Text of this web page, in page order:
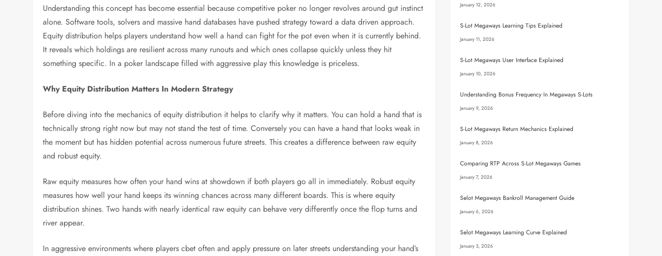
Understanding this concept has become essential because competitive poker no longer revolves around gut instinct
alone. Software tools, solvers and massive hand databases have pushed strategy toward a data driven approach.
Equity distribution helps players understand how well a hand can fight for the pot even when it is currently behind.
It reveals which holdings are resilient across many runouts and which ones collapse quickly unless they hit
something specific. In a poker landscape filled with aggressive play this knowledge is priceless.
Why Equity Distribution Matters In Modern Strategy
Before diving into the mechanics of equity distribution it helps to clarify why it matters. You can hold a hand that is
technically strong right now but may not stand the test of time. Conversely you can have a hand that looks weak in
the moment but has hidden potential across numerous future streets. This creates a difference between raw equity
and robust equity.
Raw equity measures how often your hand wins at showdown if both players go all in immediately. Robust equity
measures how well your hand keeps its winning chances across many different boards. This is where equity
distribution shines. Two hands with nearly identical raw equity can behave very differently once the flop turns and
river appear.
In aggressive environments where players cbet often and apply pressure on later streets understanding your hand’s
January 12, 2026
S-Lot Megaways Learning Tips Explained
January 11, 2026
S-Lot Megaways User Interface Explained
January 10, 2026
Understanding Bonus Frequency In Megaways S-Lots
January 9, 2026
S-Lot Megaways Return Mechanics Explained
January 8, 2026
Comparing RTP Across S-Lot Megaways Games
January 7, 2026
Selot Megaways Bankroll Management Guide
January 6, 2026
Selot Megaways Learning Curve Explained
January 3, 2026